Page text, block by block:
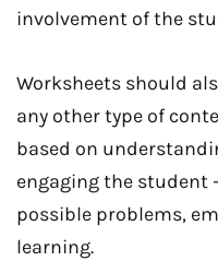
involvement of the
Worksheets should
any other type of
based on
engaging the student
possible problems,
learning.